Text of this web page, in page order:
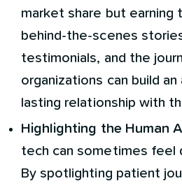
market share but earning
behind-the-scenes
testimonials, and the
organizations can build
lasting relationship with
Highlighting the Human
tech can sometimes feel
By spotlighting patient